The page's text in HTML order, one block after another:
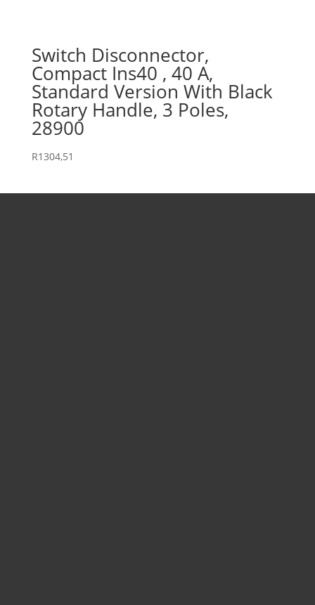
Switch Disconnector,
Compact Ins40 , 40 A,
Standard Version With Black
Rotary Handle, 3 Poles,
28900
R1304,51